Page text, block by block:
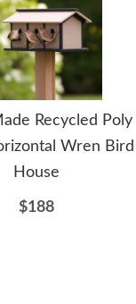
Recycled Poly
Wren Bird
House
$188